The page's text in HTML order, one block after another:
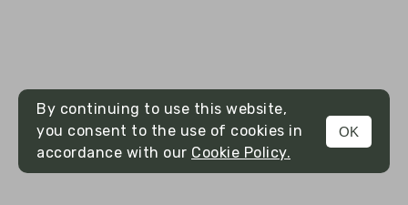
By continuing to use this website,
you consent to the use of cookies in
accordance with our Cookie Policy.
OK